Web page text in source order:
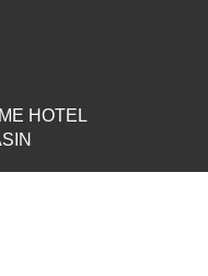
HOTEL